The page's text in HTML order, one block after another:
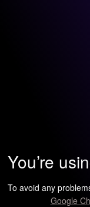
You’re
To avoid any
Google